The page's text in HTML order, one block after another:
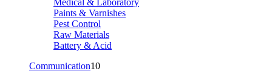
Paints & Varnishes
Pest Control
Raw Materials
Battery & Acid
Communication10